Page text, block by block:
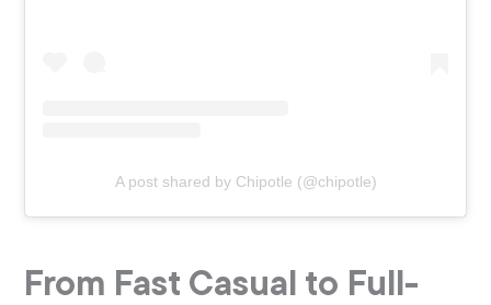
A post shared by Chipotle (@chipotle)
From Fast Casual to Full-